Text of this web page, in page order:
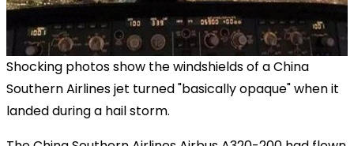
Shocking photos show the windshields of a China
Southern Airlines jet turned "basically opaque" when it
landed during a hail storm.